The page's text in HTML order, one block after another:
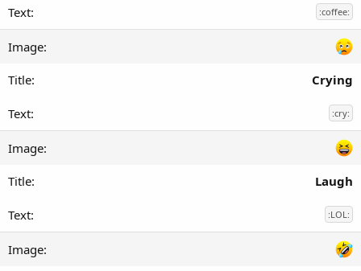
:coffee:
Crying
:cry:
Laugh
:LOL: